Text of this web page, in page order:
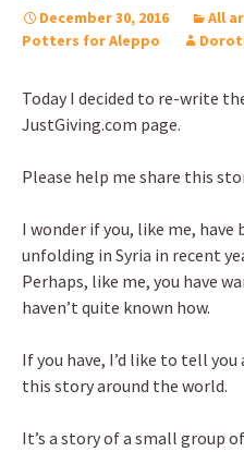
December 30, 2016 All
Potters for Aleppo
Today I decided to re-write
JustGiving.com page.
Please help me share this
I wonder if you, like me,
unfolding in Syria in recent
Perhaps, like me, you have
haven’t quite known how.
If you have, I’d like to tell
this story around the world.
It’s a story of a small group